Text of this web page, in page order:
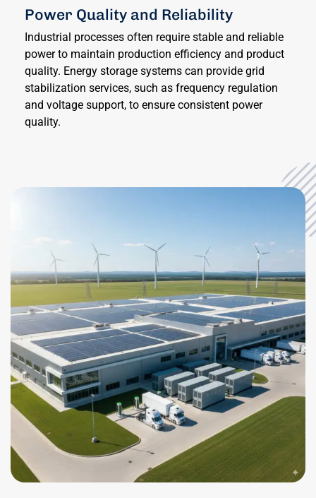
Power Quality and Reliability
Industrial processes often require stable and reliable
power to maintain production efficiency and product
quality. Energy storage systems can provide grid
stabilization services, such as frequency regulation
and voltage support, to ensure consistent power
quality.